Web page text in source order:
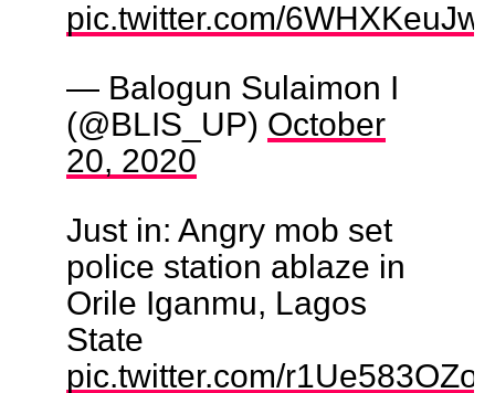
pic.twitter.com/
— Balogun Sulaimon I
(@BLIS_UP) October
20, 2020
Just in: Angry mob set
police station ablaze in
Orile Iganmu, Lagos
State
pic.twitter.com/r1Ue583OZo